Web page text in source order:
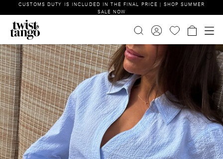
CUSTOMS DUTY IS INCLUDED IN THE FINAL PRICE | SHOP SUMMER
SALE NOW